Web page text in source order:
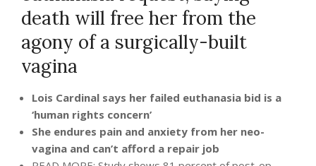
death will free her from the
agony of a surgically-built
vagina
Lois Cardinal says her failed euthanasia bid is a
‘human rights concern’
She endures pain and anxiety from her neo-
vagina and can’t afford a repair job